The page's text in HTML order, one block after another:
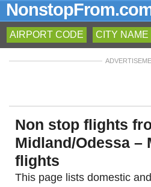
AIRPORT CODE CITY NAME
Non stop flights
Midland/Odessa –
flights
This page lists domestic